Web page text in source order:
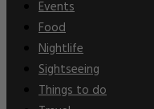
Events
Food
Nightlife
Sightseeing
Things to do